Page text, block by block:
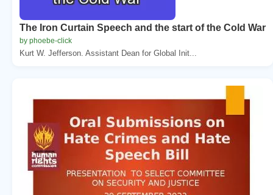
The Iron Curtain Speech and the start of the Cold War
by phoebe-click
Kurt W. Jefferson. Assistant Dean for Global Init...